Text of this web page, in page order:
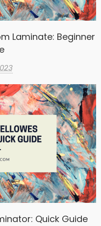
Laminate: Beginner
Quick Guide